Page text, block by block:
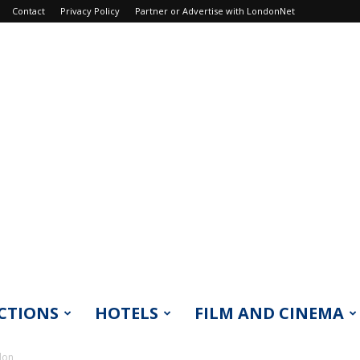
Contact Privacy Policy Partner or Advertise with LondonNet
HOTELS FILM AND CINEMA